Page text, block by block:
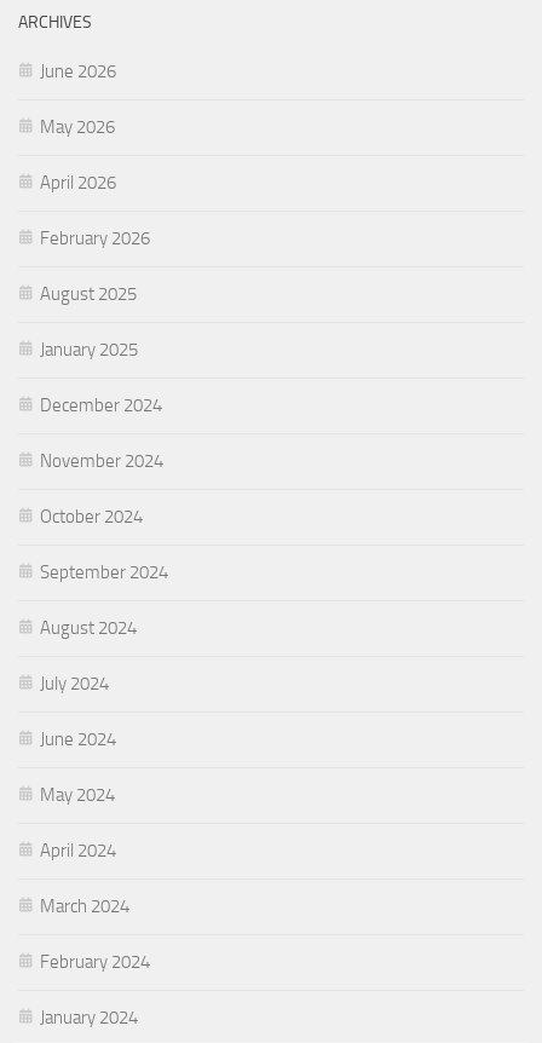
ARCHIVES
June 2026
May 2026
April 2026
February 2026
August 2025
January 2025
December 2024
November 2024
October 2024
September 2024
August 2024
July 2024
June 2024
May 2024
April 2024
March 2024
February 2024
January 2024